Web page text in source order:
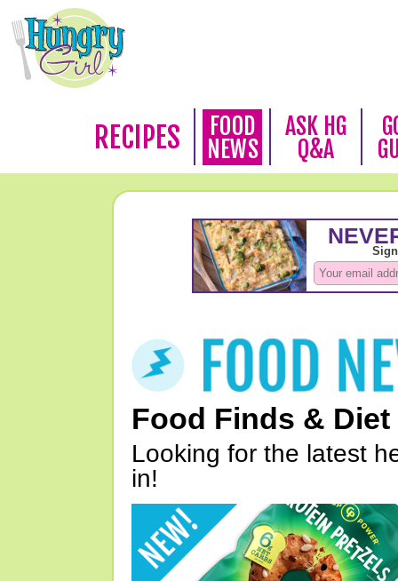
RECIPES
FOOD
NEWS
ASK HG
Q&A
Food Finds & Diet
Looking for the latest
in!